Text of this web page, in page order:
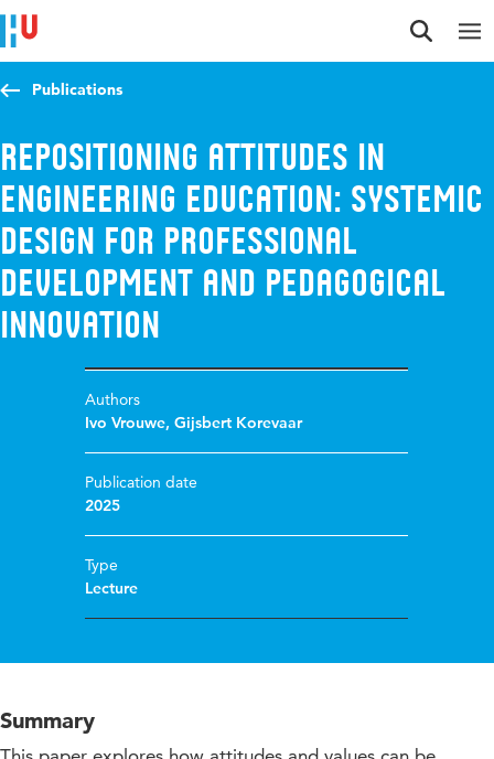
Jump to content
Jump to navigation
Jump to search
Publications
Repositioning Attitudes in
Engineering Education: Systemic
Design for Professional
Development and Pedagogical
Innovation
Authors
Ivo Vrouwe,Gijsbert Korevaar
Publication date
2025
Type
Lecture
Summary